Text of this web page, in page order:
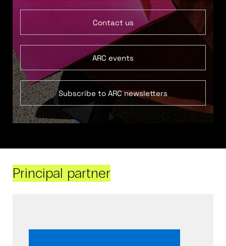
Contact us
ARC events
Subscribe to ARC newsletters
Principal partner